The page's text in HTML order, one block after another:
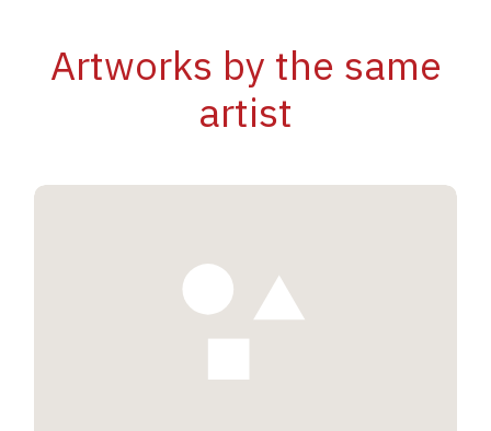
Artworks by the same
artist